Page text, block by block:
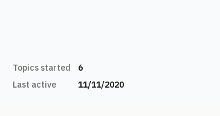
Topics started
6
Last active 11/11/2020